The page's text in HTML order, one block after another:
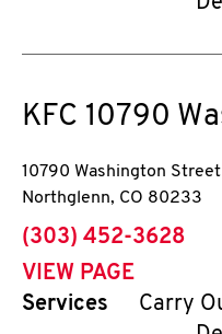
KFC 10790
10790 Washington Street
Northglenn, CO 80233
phone
(303) 452-3628
VIEW PAGE
Services
Carry